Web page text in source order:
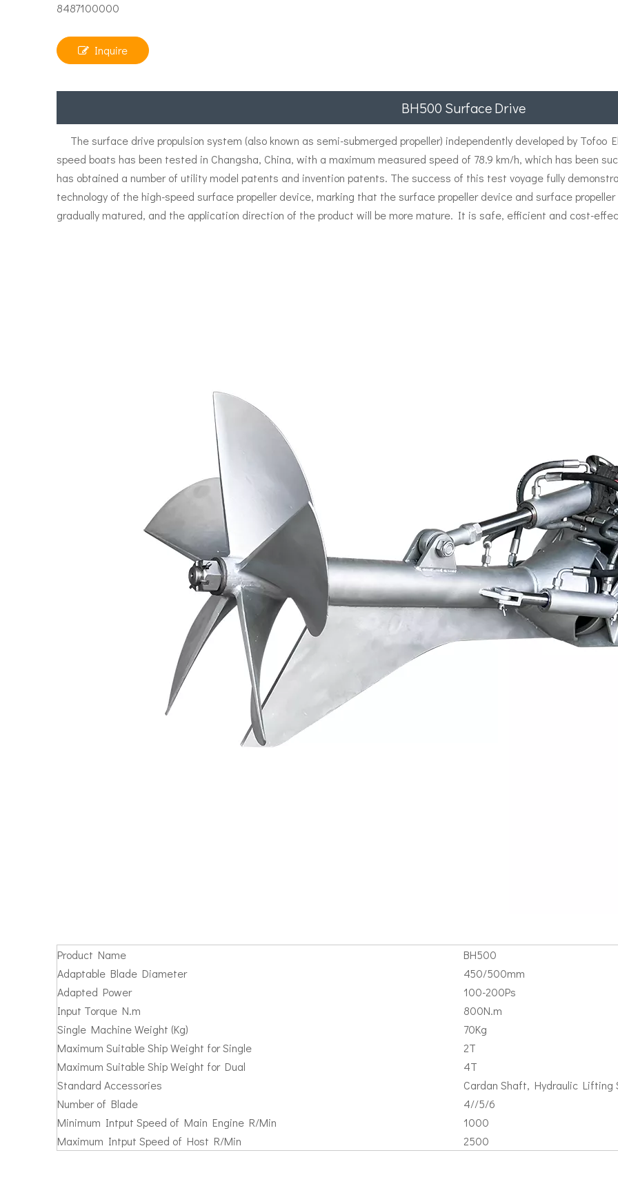
8487100000
Inquire
BH500 Surface Drive
The surface drive propulsion system (also known as semi-submerged propeller) independently developed by Tofoo
speed boats has been tested in Changsha, China, with a maximum measured speed of 78.9 km/h, which has been
has obtained a number of utility model patents and invention patents. The success of this test voyage fully
technology of the high-speed surface propeller device, marking that the surface propeller device and surface
gradually matured, and the application direction of the product will be more mature. It is safe, efficient and cost-
Product Name
BH500
Adaptable Blade Diameter
450/500mm
Adapted Power
100-200Ps
Input Torque N.m
800N.m
Single Machine Weight (Kg)
70Kg
Maximum Suitable Ship Weight for Single
2T
Maximum Suitable Ship Weight for Dual
4T
Standard Accessories
Cardan Shaft, Hydraulic Lifting
Number of Blade
4//5/6
Minimum Intput Speed of Main Engine R/Min
1000
Maximum Intput Speed of Host R/Min
2500